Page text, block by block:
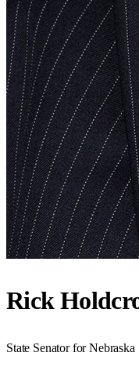
Rick
State Senator for